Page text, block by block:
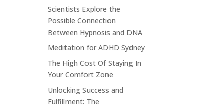
Scientists Explore the
Possible Connection
Between Hypnosis and DNA
Meditation for ADHD Sydney
The High Cost Of Staying In
Your Comfort Zone
Unlocking Success and
Fulfillment: The